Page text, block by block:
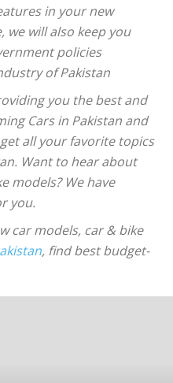
in your new
will also keep you
policies
of Pakistan
you the best and
Cars in Pakistan and
all your favorite topics
Want to hear about
models? We have
you.
car models, car & bike
, find best budget-